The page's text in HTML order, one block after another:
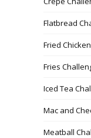
Flatbread
Fried
Fries
Iced Tea
Mac and
Meatball